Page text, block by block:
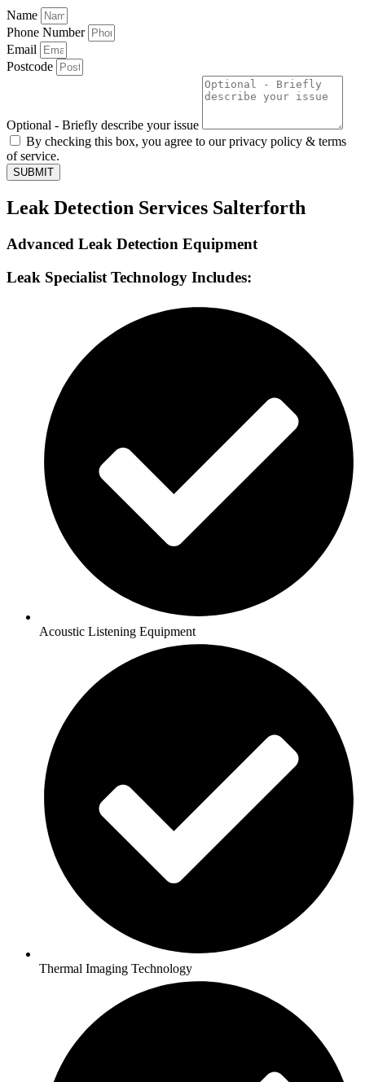
Name
Phone Number
Email
Postcode
Optional - Briefly describe your issue
By checking this box, you agree to our privacy policy & terms
of service.
SUBMIT
Leak Detection Services Salterforth
Advanced Leak Detection Equipment
Leak Specialist Technology Includes:
Acoustic Listening Equipment
Thermal Imaging Technology